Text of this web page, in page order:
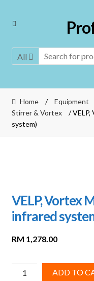
Skip
Skip
All
Home / Equipment
Stirrer & Vortex
/
system)
VELP, Vortex
infrared
RM 1,278.00
VELP,
ADD TO